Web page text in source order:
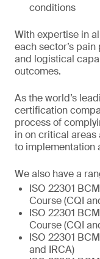
conditions
With expertise in
each sector’s
and logistical
outcomes.
As the world’s
certification
process of
in on critical
to implementation
We also have a
ISO 22301
Course (CQI
ISO 22301
Course (CQI
ISO 22301
and IRCA)